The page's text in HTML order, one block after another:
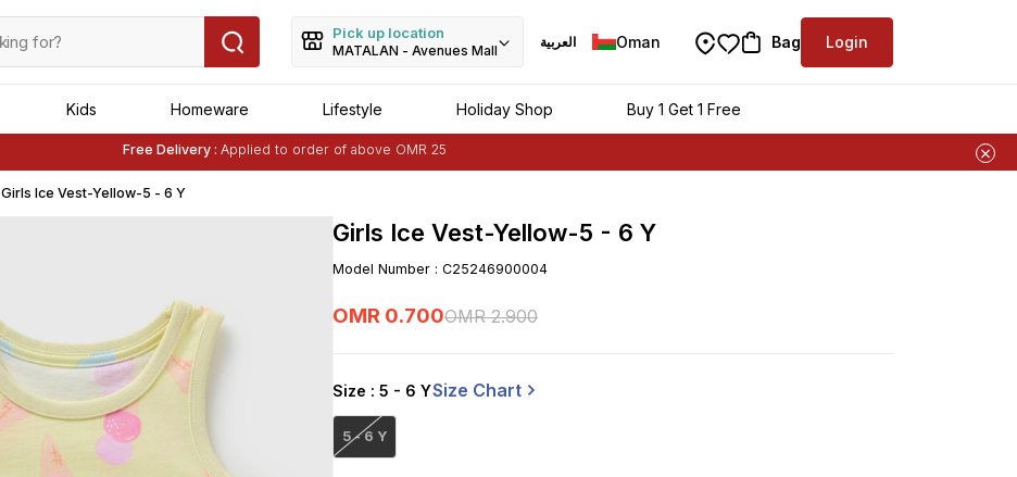
Pick up location
MATALAN - Avenues Mall
العربية Oman Bag Login
Kids Homeware Lifestyle Holiday Shop Buy 1 Get 1 Free
Free Delivery : Applied to order of above OMR 25
Buy 1 Get 1 Freeon Selected Matalan Items
Girls Ice Vest-Yellow-5 - 6 Y
Girls Ice Vest-Yellow-5 - 6 Y
Model Number : C25246900004
OMR 0.700OMR 2.900
Size : 5 - 6 YSize Chart
5 - 6 Y